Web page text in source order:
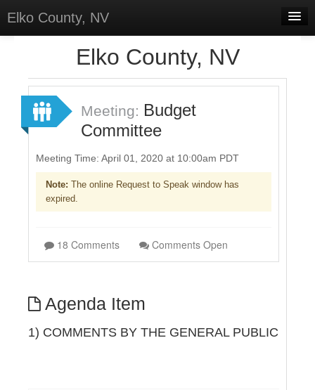
Elko County, NV
Select Language
Sign In
Elko County, NV
Meeting: Budget
Committee
Meeting Time: April 01, 2020 at 10:00am PDT
Note: The online Request to Speak window has
expired.
18 Comments Comments Open
Agenda Item
1) COMMENTS BY THE GENERAL PUBLIC